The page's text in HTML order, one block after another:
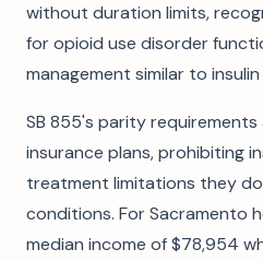
without duration limits,
for opioid use disorder
management similar to
SB 855's parity
insurance plans, prohibiting
treatment limitations they
conditions. For Sacramento
median income of $78,954